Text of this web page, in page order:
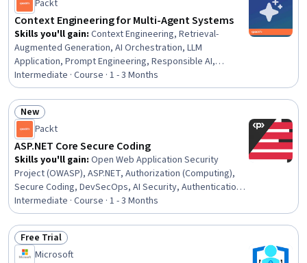
Packt
Context Engineering for Multi-Agent Systems
Skills you'll gain: Context Engineering, Retrieval-
Augmented Generation, AI Orchestration, LLM
Application, Prompt Engineering, Responsible AI,
Generative AI Agents, Model Context Protocol, Context
Management, Prompt Engineering Tools, Agentic
Workflows, Token Optimization, OpenAI, Agentic
systems, AI Security, Large Language Modeling,
Hardening, Systems Architecture, Software Architecture,
Python Programming
Intermediate · Course · 1 - 3 Months
Status: New
New
Packt
ASP.NET Core Secure Coding
Skills you'll gain: Open Web Application Security
Project (OWASP), ASP.NET, Authorization (Computing),
Secure Coding, DevSecOps, AI Security, Authentications,
Application Security, Responsible AI, Hardening, Data
Security, AI Integrations, Software Development Life
Cycle, .NET Framework, Security Controls, Security
Engineering, Multi-Factor Authentication, Encryption,
Software Engineering, Building Codes
Intermediate · Course · 1 - 3 Months
Status: Free Trial
Free Trial
Microsoft